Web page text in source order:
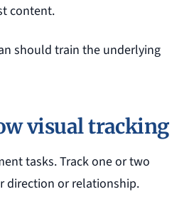
content.
should train the underlying
visual tracking
tasks. Track one or two
direction or relationship.